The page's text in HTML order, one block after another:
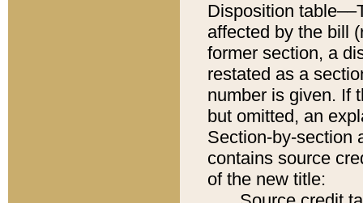
Disposition
affected by the bill
former section, a
restated as a
number is given. If
but omitted, an
Section-by-section
contains source
of the new title: